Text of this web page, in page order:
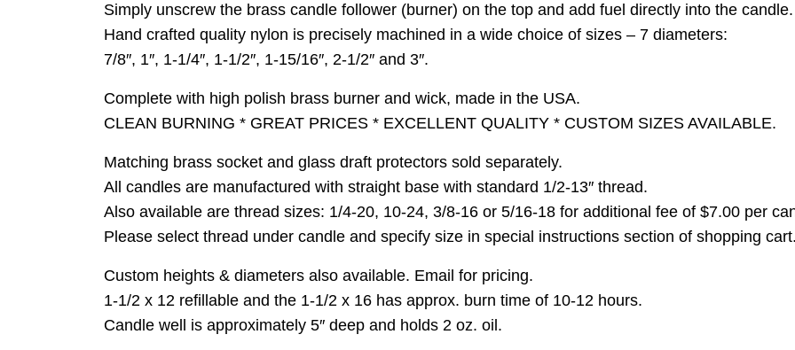
Simply unscrew the brass candle follower (burner) on the top and add fuel directly into the candle.
Hand crafted quality nylon is precisely machined in a wide choice of sizes – 7 diameters:
7/8″, 1″, 1-1/4″, 1-1/2″, 1-15/16″, 2-1/2″ and 3″.
Complete with high polish brass burner and wick, made in the USA.
CLEAN BURNING * GREAT PRICES * EXCELLENT QUALITY * CUSTOM SIZES AVAILABLE.
Matching brass socket and glass draft protectors sold separately.
All candles are manufactured with straight base with standard 1/2-13″ thread.
Also available are thread sizes: 1/4-20, 10-24, 3/8-16 or 5/16-18 for additional fee of $7.00 per
Please select thread under candle and specify size in special instructions section of shopping cart.
Custom heights & diameters also available. Email for pricing.
1-1/2 x 12 refillable and the 1-1/2 x 16 has approx. burn time of 10-12 hours.
Candle well is approximately 5″ deep and holds 2 oz. oil.